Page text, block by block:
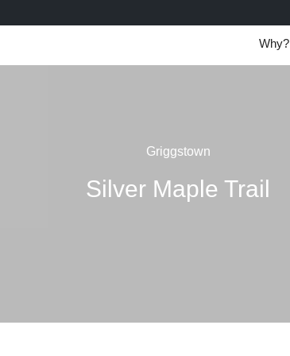
Why?
Griggstown
Silver Maple Trail